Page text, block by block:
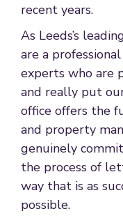
recent years.
As Leeds’s
are a
experts who are
and really put
office offers the
and property
genuinely
the process of
way that is as
possible.